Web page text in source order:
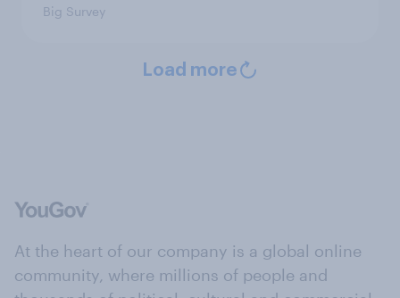
Big Survey
Load more
At the heart of our company is a global online
community, where millions of people and